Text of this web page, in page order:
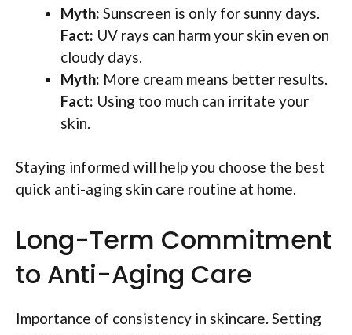
Myth: Sunscreen is only for sunny days.
Fact: UV rays can harm your skin even on
cloudy days.
Myth: More cream means better results.
Fact: Using too much can irritate your
skin.
Staying informed will help you choose the best
quick anti-aging skin care routine at home.
Long-Term Commitment
to Anti-Aging Care
Importance of consistency in skincare. Setting